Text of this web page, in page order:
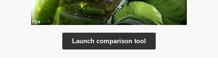
Launch comparison tool